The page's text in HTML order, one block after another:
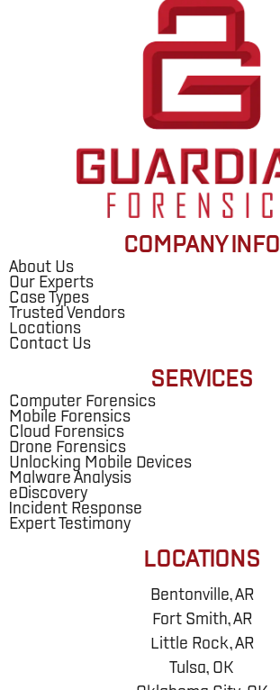
COMPANY INFO
About Us
Our Experts
Case Types
Trusted Vendors
Locations
Contact Us
SERVICES
Computer Forensics
Mobile Forensics
Cloud Forensics
Drone Forensics
Unlocking Mobile Devices
Malware Analysis
eDiscovery
Incident Response
Expert Testimony
LOCATIONS
Bentonville, AR
Fort Smith, AR
Little Rock, AR
Tulsa, OK